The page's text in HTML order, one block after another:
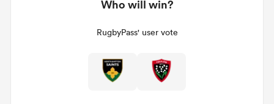
Who will win?
RugbyPass' user vote